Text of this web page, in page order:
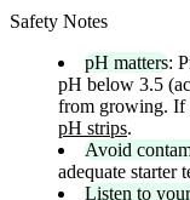
Safety Notes
pH matters:
pH below 3.5
from growing. If
pH strips.
Avoid
adequate starter
Listen to